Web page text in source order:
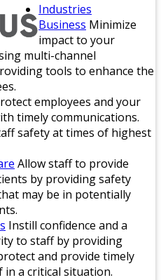
Industries
Business Minimize
impact to your
multi-channel
tools to enhance the
employees and your
timely communications.
safety at times of highest
Allow staff to provide
by providing safety
may be in potentially
Instill confidence and a
to staff by providing
and provide timely
a critical situation.